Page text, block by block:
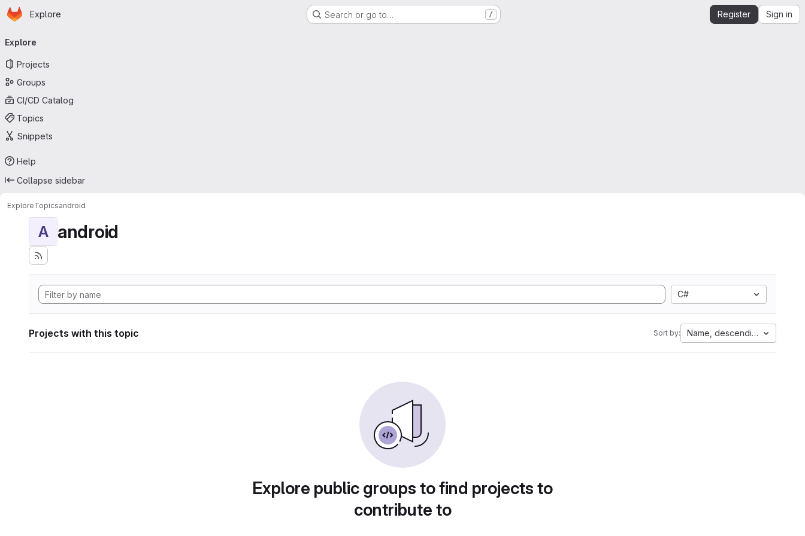
Skip to main content
Homepage
Explore Search or go to… / Register Sign in
navigation
Explore
Projects
Groups
CI/CD Catalog
Topics
Snippets
Help
Collapse sidebar
ExploreTopicsandroid
A android
C#
Projects with this topic Sort by: Name, descending
Explore public groups to find projects to
contribute to